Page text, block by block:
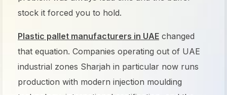
stock it forced you to hold.
Plastic pallet manufacturers in UAE changed
that equation. Companies operating out of UAE
industrial zones Sharjah in particular now runs
production with modern injection moulding